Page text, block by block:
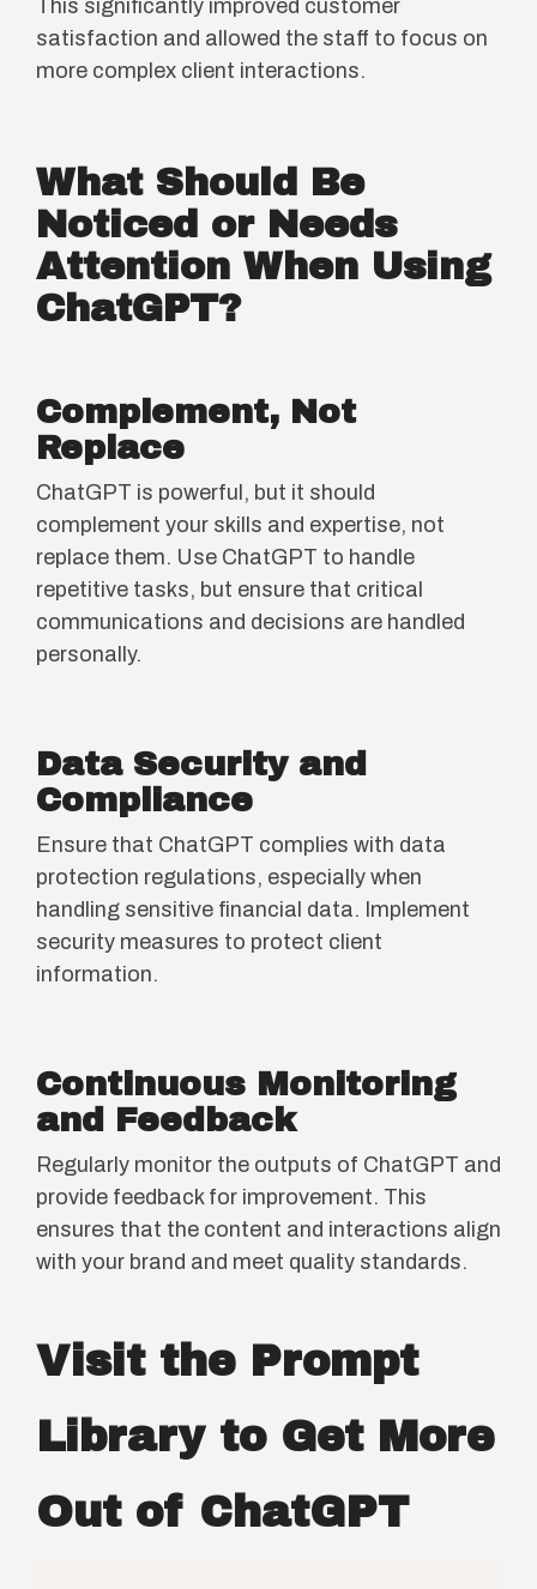
This significantly improved customer
satisfaction and allowed the staff to focus on
more complex client interactions.
What Should Be
Noticed or Needs
Attention When Using
ChatGPT?
Complement, Not
Replace
ChatGPT is powerful, but it should
complement your skills and expertise, not
replace them. Use ChatGPT to handle
repetitive tasks, but ensure that critical
communications and decisions are handled
personally.
Data Security and
Compliance
Ensure that ChatGPT complies with data
protection regulations, especially when
handling sensitive financial data. Implement
security measures to protect client
information.
Continuous Monitoring
and Feedback
Regularly monitor the outputs of ChatGPT and
provide feedback for improvement. This
ensures that the content and interactions align
with your brand and meet quality standards.
Visit the Prompt
Library to Get More
Out of ChatGPT